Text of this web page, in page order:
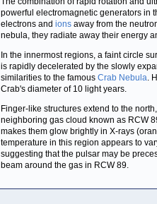
powerful electromagnetic generators in
electrons and ions away from the
nebula, they radiate away their energy
In the innermost regions, a faint circle
is rapidly decelerated by the slowly
similarities to the famous Crab Nebula.
Crab's diameter of 10 light years.
Finger-like structures extend to the
neighboring gas cloud known as RCW
makes them glow brightly in X-rays
temperature in this region appears to
suggesting that the pulsar may be
beam around the gas in RCW 89.